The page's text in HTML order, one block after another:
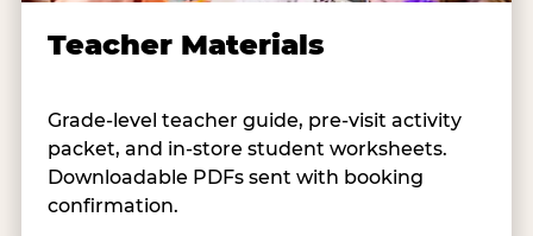
Teacher Materials
Grade-level teacher guide, pre-visit activity
packet, and in-store student worksheets.
Downloadable PDFs sent with booking
confirmation.